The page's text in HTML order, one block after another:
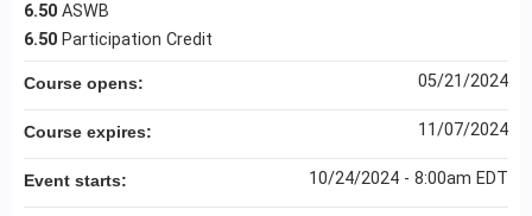
6.50 ASWB
6.50 Participation Credit
Course opens: 05/21/2024
Course expires: 11/07/2024
Event starts: 10/24/2024 - 8:00am EDT